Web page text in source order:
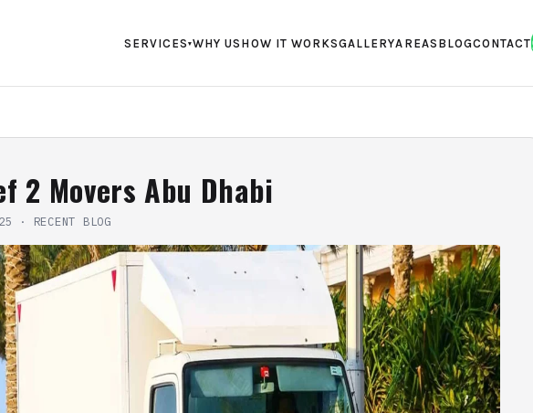
SERVICES▾WHY US HOW IT WORKSGALLERYAREAS BLOGCONTACT
2 Movers Abu Dhabi
· RECENT BLOG